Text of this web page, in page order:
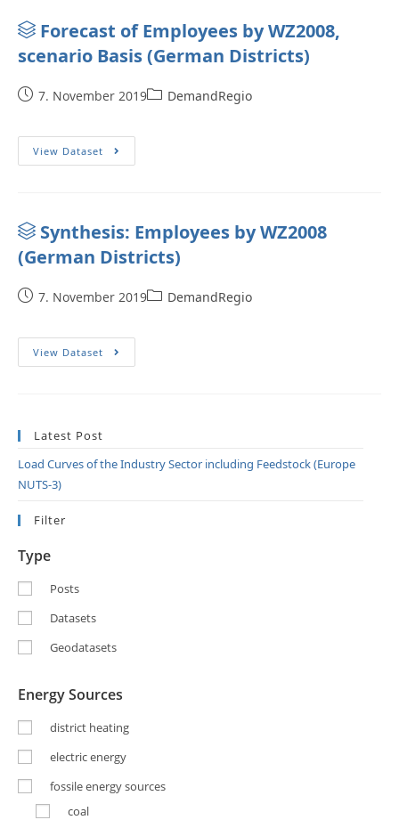
Forecast of Employees by WZ2008,
scenario Basis (German Districts)
7. November 2019 DemandRegio
View Dataset
Synthesis: Employees by WZ2008
(German Districts)
7. November 2019 DemandRegio
View Dataset
Latest Post
Load Curves of the Industry Sector including Feedstock (Europe
NUTS-3)
Filter
Type
Posts
Datasets
Geodatasets
Energy Sources
district heating
electric energy
fossile energy sources
coal